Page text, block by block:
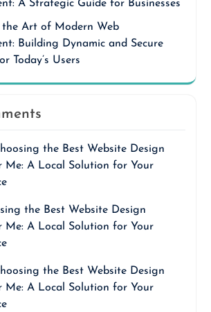
A Strategic Guide for Businesses
the Art of Modern Web
Building Dynamic and Secure
Today’s Users
the Best Website Design
Me: A Local Solution for Your
the Best Website Design
Me: A Local Solution for Your
the Best Website Design
Me: A Local Solution for Your